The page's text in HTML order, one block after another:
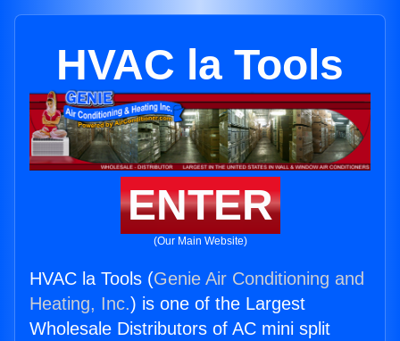
HVAC la Tools
ENTER
(Our Main Website)
HVAC la Tools (Genie Air Conditioning and
Heating, Inc.) is one of the Largest
Wholesale Distributors of AC mini split